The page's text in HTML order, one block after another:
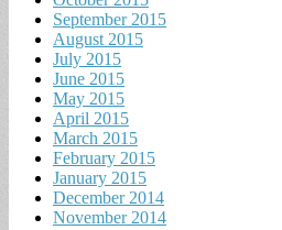
September 2015
August 2015
July 2015
June 2015
May 2015
April 2015
March 2015
February 2015
January 2015
December 2014
November 2014